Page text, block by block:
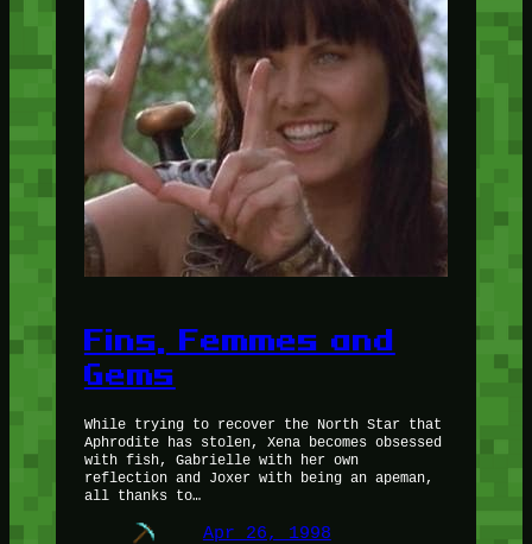
Fins, Femmes and
Gems
While trying to recover the North Star that
Aphrodite has stolen, Xena becomes obsessed
with fish, Gabrielle with her own
reflection and Joxer with being an apeman,
all thanks to…
Apr 26, 1998